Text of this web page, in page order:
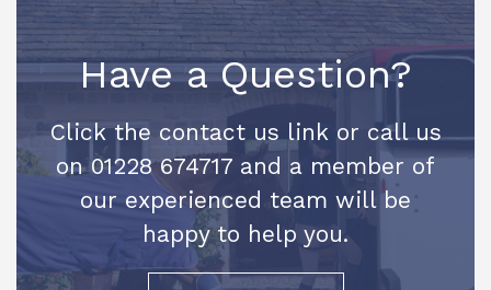
Have a Question?
Click the contact us link or call us
on 01228 674717 and a member of
our experienced team will be
happy to help you.